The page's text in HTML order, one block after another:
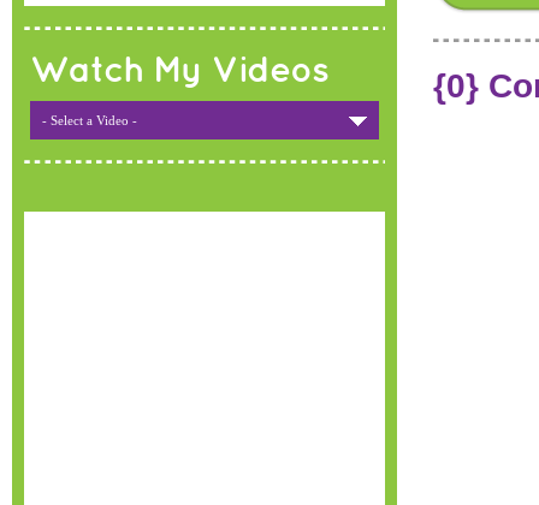
Watch My Videos
- Select a Video -
{0}